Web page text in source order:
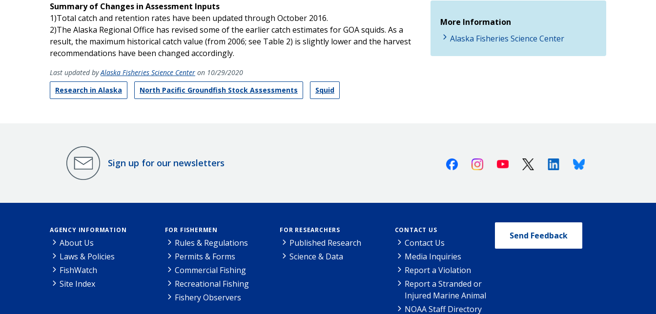
Summary of Changes in Assessment Inputs
1)Total catch and retention rates have been updated through October 2016.
2)The Alaska Regional Office has revised some of the earlier catch estimates for GOA squids. As a
result, the maximum historical catch value (from 2006; see Table 2) is slightly lower and the harvest
recommendations have been changed accordingly.
Last updated byAlaska Fisheries Science Center on 10/29/2020
Research in Alaska
North Pacific Groundfish Stock Assessments Squid
More Information
Alaska Fisheries Science Center
Sign up for our newsletters FacebookInstagramYoutube X (Twitter)LinkedinBluesky
AGENCY INFORMATION
About Us
Laws & Policies
FishWatch
Site Index
FOR FISHERMEN
Rules & Regulations
Permits & Forms
Commercial Fishing
Recreational Fishing
Fishery Observers
FOR RESEARCHERS
Published Research
Science & Data
CONTACT US
Contact Us
Media Inquiries
Report a Violation
Report a Stranded or
Injured Marine Animal
NOAA Staff Directory
Send Feedback